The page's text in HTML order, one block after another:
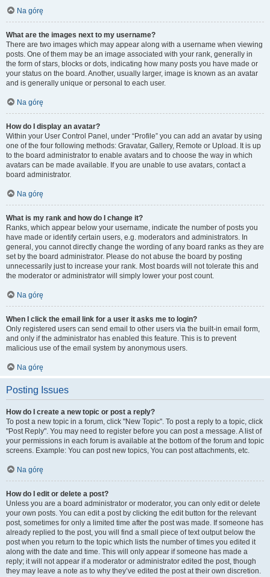
Na górę
What are the images next to my username?
There are two images which may appear along with a username when viewing
posts. One of them may be an image associated with your rank, generally in
the form of stars, blocks or dots, indicating how many posts you have made or
your status on the board. Another, usually larger, image is known as an avatar
and is generally unique or personal to each user.
Na górę
How do I display an avatar?
Within your User Control Panel, under “Profile” you can add an avatar by using
one of the four following methods: Gravatar, Gallery, Remote or Upload. It is up
to the board administrator to enable avatars and to choose the way in which
avatars can be made available. If you are unable to use avatars, contact a
board administrator.
Na górę
What is my rank and how do I change it?
Ranks, which appear below your username, indicate the number of posts you
have made or identify certain users, e.g. moderators and administrators. In
general, you cannot directly change the wording of any board ranks as they are
set by the board administrator. Please do not abuse the board by posting
unnecessarily just to increase your rank. Most boards will not tolerate this and
the moderator or administrator will simply lower your post count.
Na górę
When I click the email link for a user it asks me to login?
Only registered users can send email to other users via the built-in email form,
and only if the administrator has enabled this feature. This is to prevent
malicious use of the email system by anonymous users.
Na górę
Posting Issues
How do I create a new topic or post a reply?
To post a new topic in a forum, click "New Topic". To post a reply to a topic, click
"Post Reply". You may need to register before you can post a message. A list of
your permissions in each forum is available at the bottom of the forum and topic
screens. Example: You can post new topics, You can post attachments, etc.
Na górę
How do I edit or delete a post?
Unless you are a board administrator or moderator, you can only edit or delete
your own posts. You can edit a post by clicking the edit button for the relevant
post, sometimes for only a limited time after the post was made. If someone has
already replied to the post, you will find a small piece of text output below the
post when you return to the topic which lists the number of times you edited it
along with the date and time. This will only appear if someone has made a
reply; it will not appear if a moderator or administrator edited the post, though
they may leave a note as to why they’ve edited the post at their own discretion.